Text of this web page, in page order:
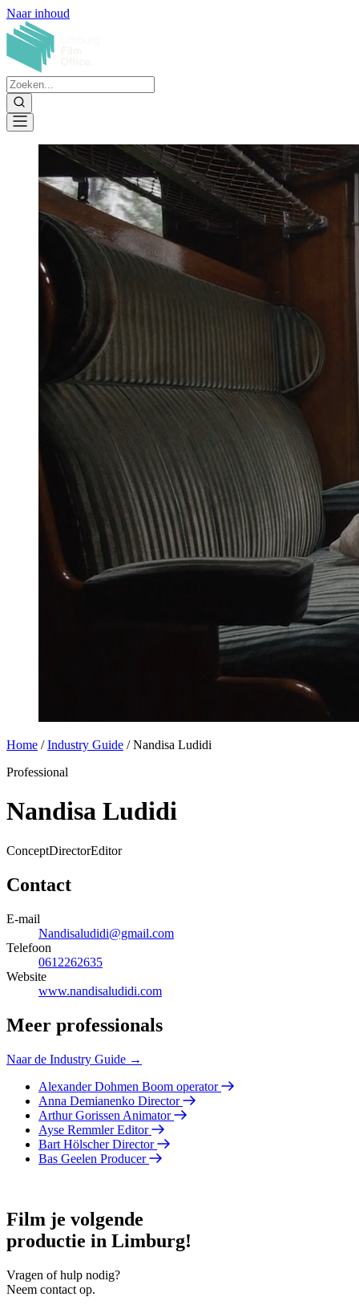
Naar inhoud
Home / Industry Guide / Nandisa Ludidi
Professional
Nandisa Ludidi
ConceptDirectorEditor
Contact
E-mail
Nandisaludidi@gmail.com
Telefoon
0612262635
Website
www.nandisaludidi.com
Meer professionals
Naar de Industry Guide →
Alexander Dohmen Boom operator
Anna Demianenko Director
Arthur Gorissen Animator
Ayse Remmler Editor
Bart Hölscher Director
Bas Geelen Producer
Film je volgende
productie in Limburg!
Vragen of hulp nodig?
Neem contact op.